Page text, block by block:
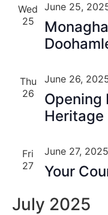
Wed
25
June 25,
Thu
26
Opening
June 26,
Fri
27
Your
June 27,
July 2025